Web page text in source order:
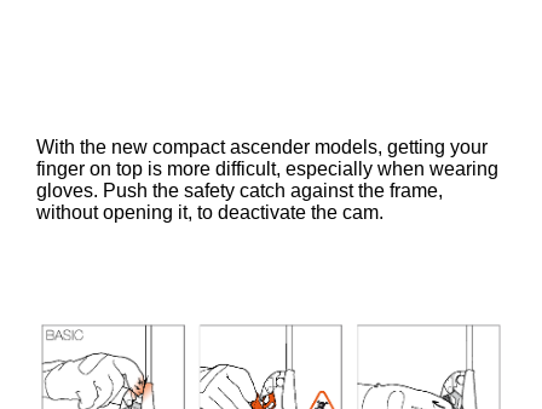
With the new compact ascender models, getting your
finger on top is more difficult, especially when wearing
gloves. Push the safety catch against the frame,
without opening it, to deactivate the cam.